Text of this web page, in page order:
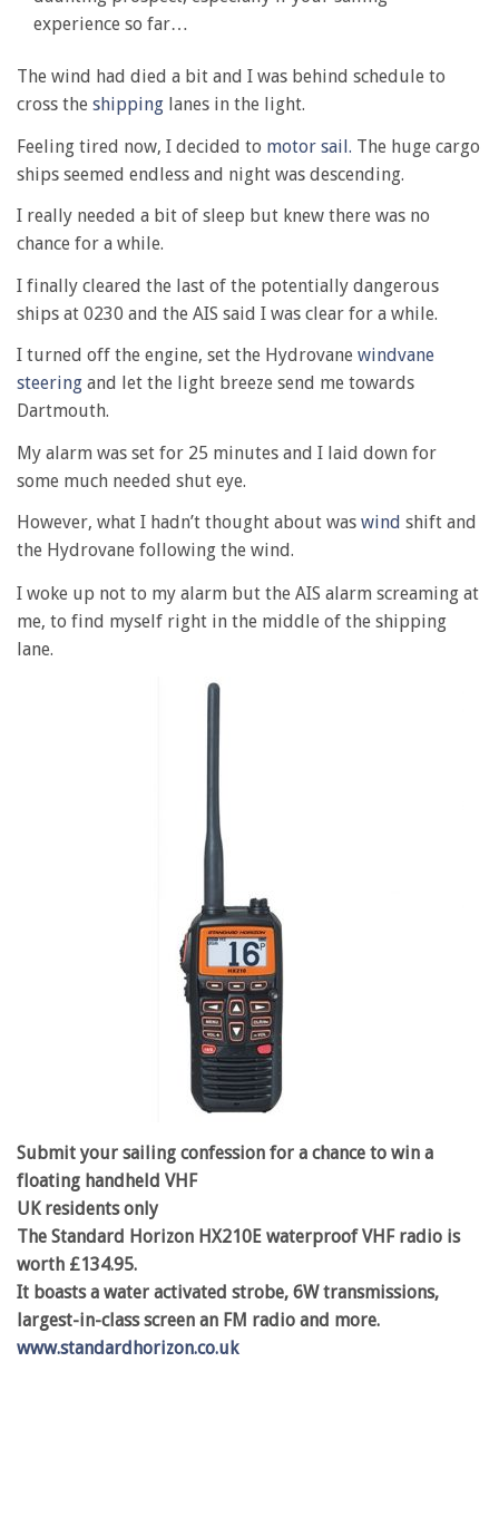
experience so far…
The wind had died a bit and I was behind schedule to
cross the shipping lanes in the light.
Feeling tired now, I decided to motor sail. The huge cargo
ships seemed endless and night was descending.
I really needed a bit of sleep but knew there was no
chance for a while.
I finally cleared the last of the potentially dangerous
ships at 0230 and the AIS said I was clear for a while.
I turned off the engine, set the Hydrovane windvane
steering and let the light breeze send me towards
Dartmouth.
My alarm was set for 25 minutes and I laid down for
some much needed shut eye.
However, what I hadn’t thought about was wind shift and
the Hydrovane following the wind.
I woke up not to my alarm but the AIS alarm screaming at
me, to find myself right in the middle of the shipping
lane.
Submit your sailing confession for a chance to win a
floating handheld VHF
UK residents only
The Standard Horizon HX210E waterproof VHF radio is
worth £134.95.
It boasts a water activated strobe, 6W transmissions,
largest-in-class screen an FM radio and more.
www.standardhorizon.co.uk